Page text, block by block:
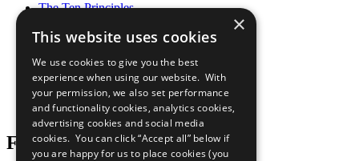
The Ten Principles
Our Participants
What You Can Do
Careers & Opportunities
Join Now
Prepare your CoP
Follow Us
×
This website uses cookies
We use cookies to give you the best
experience when using our website. With
your permission, we also set performance
and functionality cookies, analytics cookies,
advertising cookies and social media
cookies. You can click “Accept all” below if
you are happy for us to place cookies (you